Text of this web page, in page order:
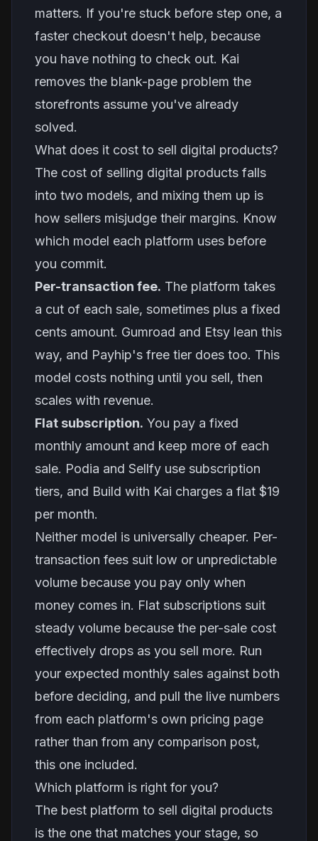
matters. If you're stuck before step one, a
faster checkout doesn't help, because
you have nothing to check out. Kai
removes the blank-page problem the
storefronts assume you've already
solved.
What does it cost to sell digital products?
The cost of selling digital products falls
into two models, and mixing them up is
how sellers misjudge their margins. Know
which model each platform uses before
you commit.
Per-transaction fee. The platform takes
a cut of each sale, sometimes plus a fixed
cents amount. Gumroad and Etsy lean this
way, and Payhip's free tier does too. This
model costs nothing until you sell, then
scales with revenue.
Flat subscription. You pay a fixed
monthly amount and keep more of each
sale. Podia and Sellfy use subscription
tiers, and Build with Kai charges a flat $19
per month.
Neither model is universally cheaper. Per-
transaction fees suit low or unpredictable
volume because you pay only when
money comes in. Flat subscriptions suit
steady volume because the per-sale cost
effectively drops as you sell more. Run
your expected monthly sales against both
before deciding, and pull the live numbers
from each platform's own pricing page
rather than from any comparison post,
this one included.
Which platform is right for you?
The best platform to sell digital products
is the one that matches your stage, so